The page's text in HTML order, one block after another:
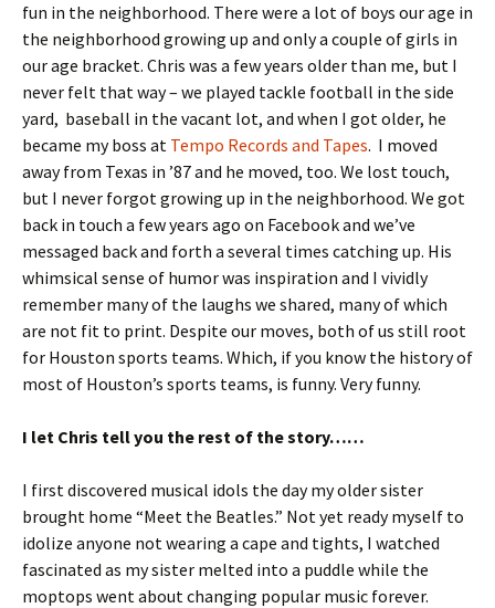
fun in the neighborhood. There were a lot of boys our age in
the neighborhood growing up and only a couple of girls in
our age bracket. Chris was a few years older than me, but I
never felt that way – we played tackle football in the side
yard, baseball in the vacant lot, and when I got older, he
became my boss at Tempo Records and Tapes. I moved
away from Texas in ’87 and he moved, too. We lost touch,
but I never forgot growing up in the neighborhood. We got
back in touch a few years ago on Facebook and we’ve
messaged back and forth a several times catching up. His
whimsical sense of humor was inspiration and I vividly
remember many of the laughs we shared, many of which
are not fit to print. Despite our moves, both of us still root
for Houston sports teams. Which, if you know the history of
most of Houston’s sports teams, is funny. Very funny.
I let Chris tell you the rest of the story……
I first discovered musical idols the day my older sister
brought home “Meet the Beatles.” Not yet ready myself to
idolize anyone not wearing a cape and tights, I watched
fascinated as my sister melted into a puddle while the
moptops went about changing popular music forever.